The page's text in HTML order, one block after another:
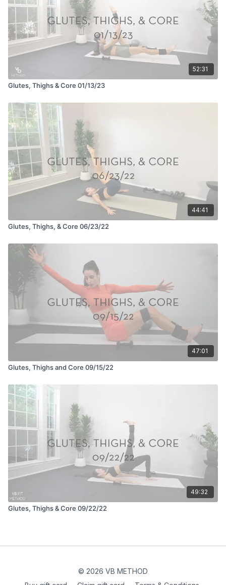
52:31
Glutes, Thighs & Core 01/13/23
44:41
Glutes, Thighs, & Core 06/23/22
47:01
Glutes, Thighs and Core 09/15/22
49:32
Glutes, Thighs & Core 09/22/22
© 2026 VB METHOD